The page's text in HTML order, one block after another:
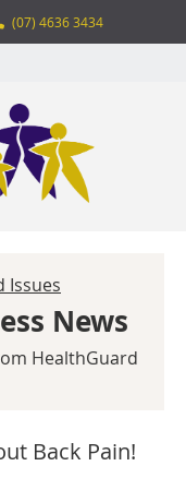
(07) 4636 3434
Issues
News
HealthGuard
Back Pain!